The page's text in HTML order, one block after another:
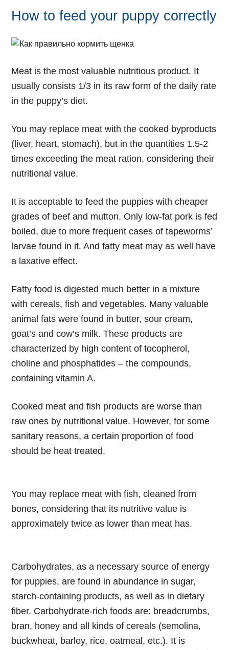
How to feed your puppy correctly
Meat is the most valuable nutritious product. It
usually consists 1/3 in its raw form of the daily rate
in the puppy’s diet.
You may replace meat with the cooked byproducts
(liver, heart, stomach), but in the quantities 1.5-2
times exceeding the meat ration, considering their
nutritional value.
It is acceptable to feed the puppies with cheaper
grades of beef and mutton. Only low-fat pork is fed
boiled, due to more frequent cases of tapeworms’
larvae found in it. And fatty meat may as well have
a laxative effect.
Fatty food is digested much better in a mixture
with cereals, fish and vegetables. Many valuable
animal fats were found in butter, sour cream,
goat’s and cow’s milk. These products are
characterized by high content of tocopherol,
choline and phosphatides – the compounds,
containing vitamin A.
Cooked meat and fish products are worse than
raw ones by nutritional value. However, for some
sanitary reasons, a certain proportion of food
should be heat treated.
You may replace meat with fish, cleaned from
bones, considering that its nutritive value is
approximately twice as lower than meat has.
Carbohydrates, as a necessary source of energy
for puppies, are found in abundance in sugar,
starch-containing products, as well as in dietary
fiber. Carbohydrate-rich foods are: breadcrumbs,
bran, honey and all kinds of cereals (semolina,
buckwheat, barley, rice, oatmeal, etc.). It is